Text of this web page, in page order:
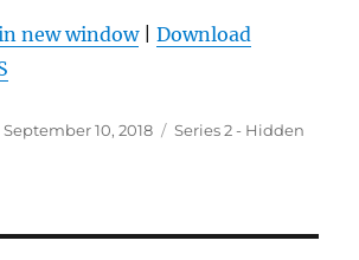
new window|Download
Posted
September 10, 2018 Categories
Series 2 - Hidden